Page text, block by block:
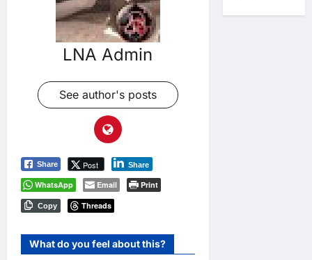
LNA Admin
See author's posts
Share Post Share
WhatsApp Email Print
Copy Threads
What do you feel about this?